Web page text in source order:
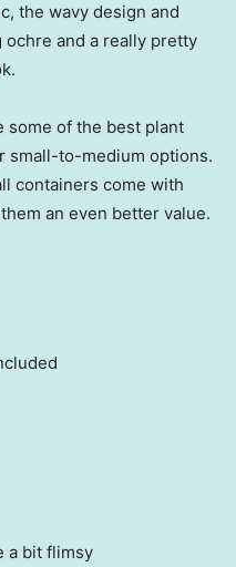
the wavy design and
and a really pretty
some of the best plant
small-to-medium options.
containers come with
an even better value.
a bit flimsy